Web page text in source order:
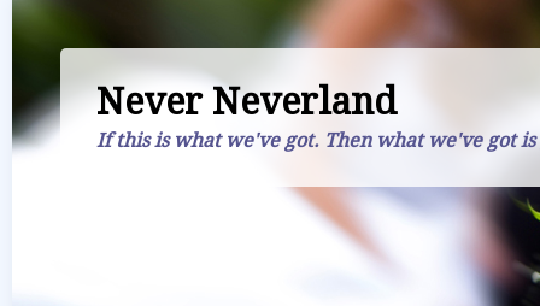
Never Neverland
If this is what we've got. Then what we've got is